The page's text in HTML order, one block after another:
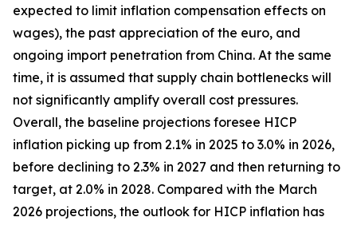
expected to limit inflation compensation effects on
wages), the past appreciation of the euro, and
ongoing import penetration from China. At the same
time, it is assumed that supply chain bottlenecks will
not significantly amplify overall cost pressures.
Overall, the baseline projections foresee HICP
inflation picking up from 2.1% in 2025 to 3.0% in 2026,
before declining to 2.3% in 2027 and then returning to
target, at 2.0% in 2028. Compared with the March
2026 projections, the outlook for HICP inflation has